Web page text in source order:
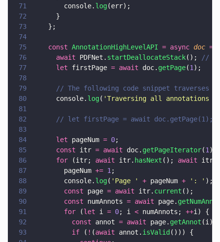
71
        console.
log(err);
72
      }
73
    };
74
75
    const
AnnotationHighLevelAPI = async doc =>
76
      await
PDFNet. startDeallocateStack();
//
77
      let
firstPage = await doc. getPage(1 );
78
79
// The following code snippet traverses
80
      console.
log( 'Traversing all annotations
81
82
      // let firstPage = await doc.getPage(1);
83
84
      let
pageNum = 0;
85
      const
itr = await doc. getPageIterator(1 );
86
      for
(itr; await itr. hasNext (); await itr.
87
        pageNum
+= 1 ;
88
        console.
log( ' Page ' + pageNum + ' : ' );
89
        const
page = await itr. current ();
90
        const
numAnnots = await page.
91
        for
(let i = 0; i < numAnnots; ++i) {
92
          const
annot = await page. getAnnot (i);
93
          if
( ! (await annot. isValid ())) {